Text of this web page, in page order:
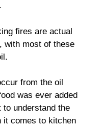
fires are actual
with most of these
from the oil
was ever added
understand the
it comes to kitchen